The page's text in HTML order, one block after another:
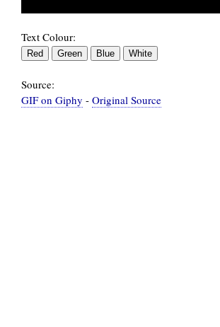
Text Colour:
Source:
GIF on Giphy - Original Source